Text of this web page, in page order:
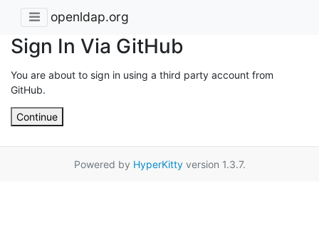
openldap.org
Sign In Via GitHub
You are about to sign in using a third party account from
GitHub.
Continue
Powered by HyperKittyversion 1.3.7.